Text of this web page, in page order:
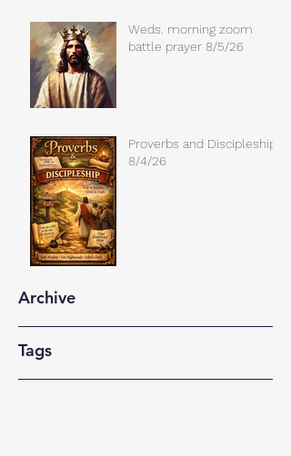
Weds. morning zoom
battle prayer 8/5/26
Proverbs and Discipleship
8/4/26
Archive
Tags